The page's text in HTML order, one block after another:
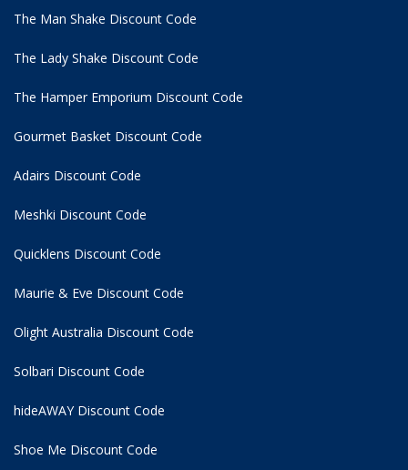
The Man Shake Discount Code
The Lady Shake Discount Code
The Hamper Emporium Discount Code
Gourmet Basket Discount Code
Adairs Discount Code
Meshki Discount Code
Quicklens Discount Code
Maurie & Eve Discount Code
Olight Australia Discount Code
Solbari Discount Code
hideAWAY Discount Code
Shoe Me Discount Code